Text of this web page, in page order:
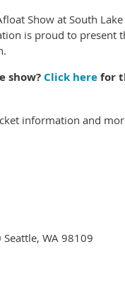
Show at South
is proud to present
show?Click herefor
information and
WA 98109